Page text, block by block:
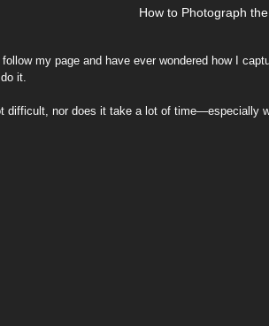
Meaning Printing Guides
How to Photograph
follow my page and have ever wondered how I
it.
difficult, nor does it take a lot of time—especially